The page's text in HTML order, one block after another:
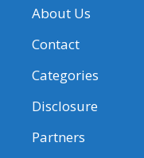
About Us
Contact
Categories
Disclosure
Partners